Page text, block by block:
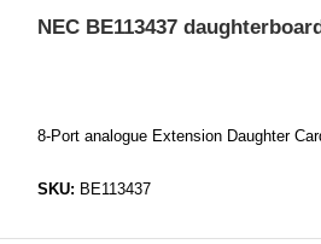
NEC BE113437
8-Port analogue Extension Daughter
SKU: BE113437